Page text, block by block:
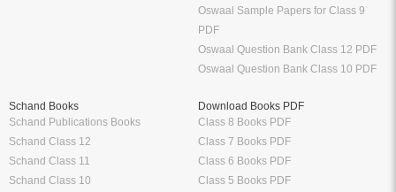
Oswaal Sample Papers for Class 9
PDF
Oswaal Question Bank Class 12 PDF
Oswaal Question Bank Class 10 PDF
Schand Books
Schand Publications Books
Schand Class 12
Schand Class 11
Schand Class 10
Download Books PDF
Class 8 Books PDF
Class 7 Books PDF
Class 6 Books PDF
Class 5 Books PDF